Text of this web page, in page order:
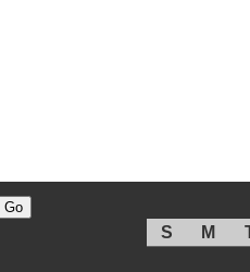
S M